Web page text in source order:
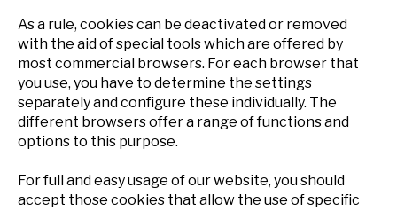
As a rule, cookies can be deactivated or removed
with the aid of special tools which are offered by
most commercial browsers. For each browser that
you use, you have to determine the settings
separately and configure these individually. The
different browsers offer a range of functions and
options to this purpose.
For full and easy usage of our website, you should
accept those cookies that allow the use of specific